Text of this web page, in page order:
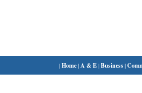
|Home| A & E|Business|